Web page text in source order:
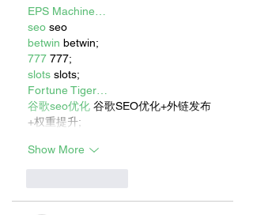
EPS Machine…
seo seo
betwin betwin;
777 777;
slots slots;
Fortune Tiger…
谷歌seo优化 谷歌SEO优化+外链发布
+权重提升;
Show More